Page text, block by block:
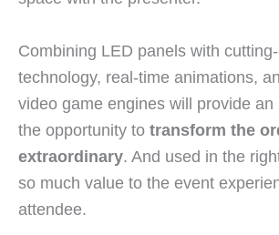
Combining LED panels with
technology, real-time animations,
video game engines will provide
the opportunity to transform the
extraordinary. And used in the
so much value to the event
attendee.